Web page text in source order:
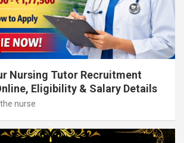
Nursing Tutor Recruitment
Eligibility & Salary Details
the nurse